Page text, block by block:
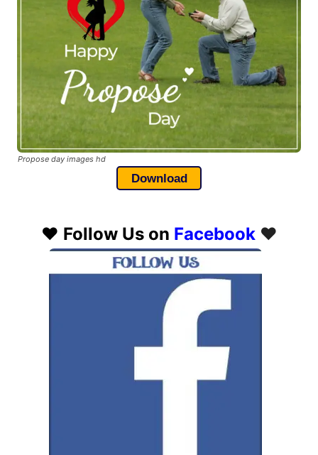
Propose day images hd
Download
❤️ Follow Us on Facebook ❤️